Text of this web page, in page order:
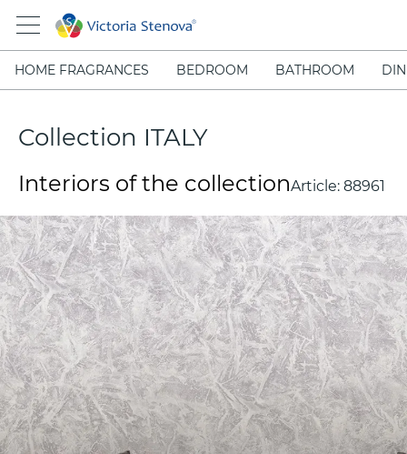
HOME FRAGRANCES BEDROOM BATHROOM
Collection ITALY
Interiors of the collectionArticle: 88961